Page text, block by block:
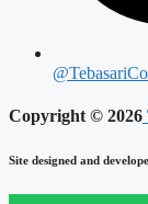
Copyright © 2026
Site designed and